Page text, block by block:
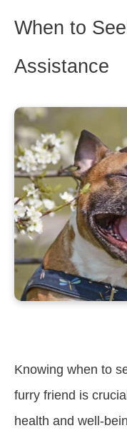
When to
Assistance
Knowing when to
furry friend is
health and well-